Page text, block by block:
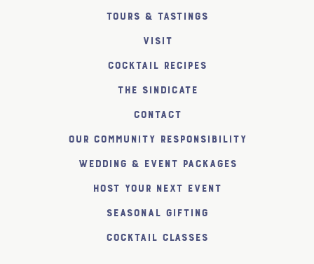
Tours & Tastings
Visit
Cocktail Recipes
The SiNDICATE
Contact
Our Community Responsibility
Wedding & Event Packages
Host Your Next Event
Seasonal Gifting
Cocktail Classes